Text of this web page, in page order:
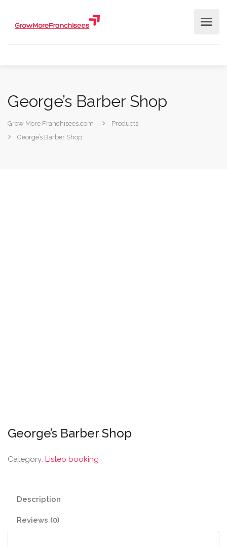
George’s Barber Shop
Grow More Franchisees.com
Products
George’s Barber Shop
George’s Barber Shop
Category: Listeo booking
Description
Reviews (0)